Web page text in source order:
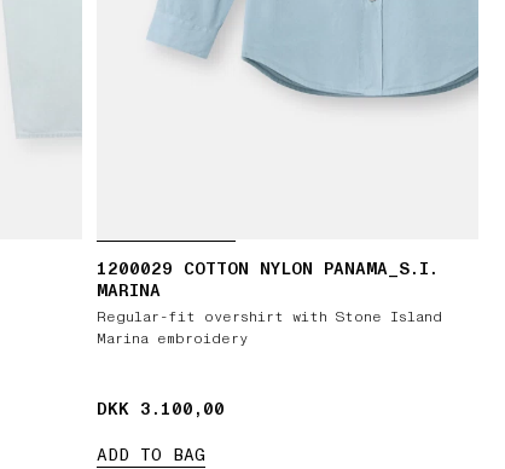
1200029 COTTON NYLON PANAMA_S.I.
MARINA
Regular-fit overshirt with Stone Island
Marina embroidery
DKK 3.100,00
DKK 3.100,00
ADD TO BAG